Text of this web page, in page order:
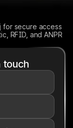
for secure access
RFID, and ANPR
touch